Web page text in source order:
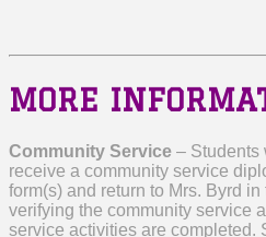
MORE
Community Service – Students
receive a community service
form(s) and return to Mrs. Byrd
verifying the community service
service activities are completed.